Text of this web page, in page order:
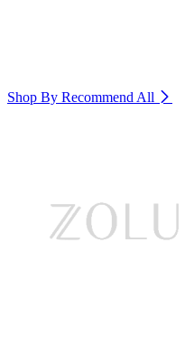
Shop By Recommend All